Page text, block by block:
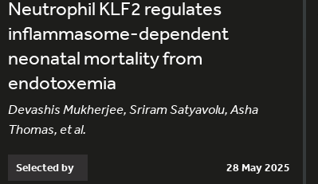
Neutrophil KLF2 regulates
inflammasome-dependent
neonatal mortality from
endotoxemia
Devashis Mukherjee, Sriram Satyavolu, Asha
Thomas, et al.
Selected by 28 May 2025